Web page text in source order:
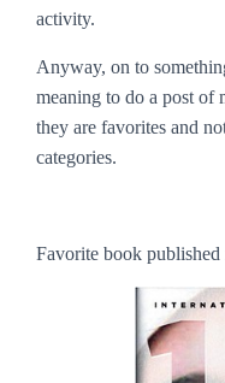
activity.
Anyway, on to
meaning to do a post of
they are favorites and
categories.
Favorite book published